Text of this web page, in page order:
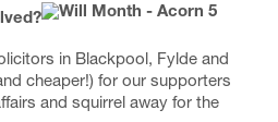
in Blackpool, Fylde and
cheaper!) for our supporters
and squirrel away for the